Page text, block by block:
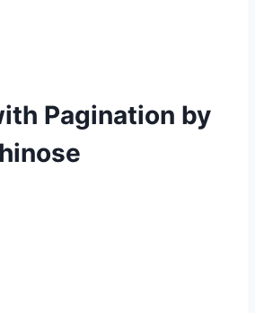
Pagination by